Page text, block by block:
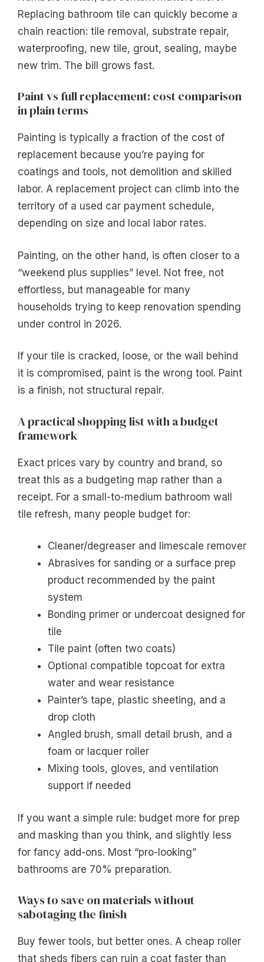
Replacing bathroom tile can quickly become a
chain reaction: tile removal, substrate repair,
waterproofing, new tile, grout, sealing, maybe
new trim. The bill grows fast.
Paint vs full replacement: cost comparison
in plain terms
Painting is typically a fraction of the cost of
replacement because you’re paying for
coatings and tools, not demolition and skilled
labor. A replacement project can climb into the
territory of a used car payment schedule,
depending on size and local labor rates.
Painting, on the other hand, is often closer to a
“weekend plus supplies” level. Not free, not
effortless, but manageable for many
households trying to keep renovation spending
under control in 2026.
If your tile is cracked, loose, or the wall behind
it is compromised, paint is the wrong tool. Paint
is a finish, not structural repair.
A practical shopping list with a budget
framework
Exact prices vary by country and brand, so
treat this as a budgeting map rather than a
receipt. For a small-to-medium bathroom wall
tile refresh, many people budget for:
Cleaner/degreaser and limescale remover
Abrasives for sanding or a surface prep
product recommended by the paint
system
Bonding primer or undercoat designed for
tile
Tile paint (often two coats)
Optional compatible topcoat for extra
water and wear resistance
Painter’s tape, plastic sheeting, and a
drop cloth
Angled brush, small detail brush, and a
foam or lacquer roller
Mixing tools, gloves, and ventilation
support if needed
If you want a simple rule: budget more for prep
and masking than you think, and slightly less
for fancy add-ons. Most “pro-looking”
bathrooms are 70% preparation.
Ways to save on materials without
sabotaging the finish
Buy fewer tools, but better ones. A cheap roller
that sheds fibers can ruin a coat faster than